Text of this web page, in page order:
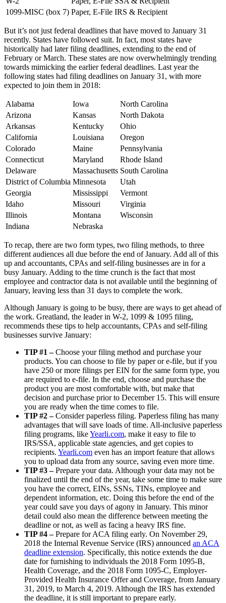
1099-MISC (box 7) Paper, E-File IRS & Recipient
But it’s not just federal deadlines that have moved to January 31
recently. States have followed suit. In fact, most states have
historically had later filing deadlines, extending to the end of
February or March. These states are now overwhelmingly trending
towards mimicking the earlier federal deadlines. Last year the
following states had filing deadlines on January 31, with more
expected to join them in 2018:
Alabama Iowa
North Carolina
Arizona
Kansas
North Dakota
Arkansas
Kentucky
Ohio
California
Louisiana
Oregon
Colorado
Maine
Pennsylvania
Connecticut
Maryland
Rhode Island
Delaware
Massachusetts South Carolina
District of Columbia Minnesota
Utah
Georgia
Mississippi
Vermont
Idaho
Missouri
Virginia
Illinois
Montana
Wisconsin
Indiana
Nebraska
To recap, there are two form types, two filing methods, to three
different audiences all due before the end of January. Add all of this
up and accountants, CPAs and self-filing businesses are in for a
busy January. Adding to the time crunch is the fact that most
employee and contractor data is not available until the beginning of
January, leaving less than 31 days to complete the work.
Although January is going to be busy, there are ways to get ahead of
the work. Greatland, the leader in W-2, 1099 & 1095 filing,
recommends these tips to help accountants, CPAs and self-filing
businesses survive January:
TIP #1 –Choose your filing method and purchase your
products. You can choose to file by paper or e-file, but if you
have 250 or more filings per EIN for the same form type, you
are required to e-file. In the end, choose and purchase the
product you are most comfortable with, but make that
decision and purchase prior to December 15. This will ensure
you are ready when the time comes to file.
TIP #2 –Consider paperless filing. Paperless filing has many
advantages that will save loads of time. All-inclusive paperless
filing programs, likeYearli.com, make it easy to file to
IRS/SSA, applicable state agencies, and get copies to
recipients. Yearli.com even has an import feature that allows
you to upload data from any source, saving even more time.
TIP #3 –Prepare your data. Although your data may not be
finalized until the end of the year, take some time to make sure
you have the correct, EINs, SSNs, TINs, employee and
dependent information, etc. Doing this before the end of the
year could save you days of agony in January. This minor
detail could also mean the difference between meeting the
deadline or not, as well as facing a heavy IRS fine.
TIP #4 –Prepare for ACA filing early. On November 29,
2018 the Internal Revenue Service (IRS) announced an ACA
deadline extension. Specifically, this notice extends the due
date for furnishing to individuals the 2018 Form 1095-B,
Health Coverage, and the 2018 Form 1095-C, Employer-
Provided Health Insurance Offer and Coverage, from January
31, 2019, to March 4, 2019. Although the IRS has extended
the deadline, it is still important to prepare early.